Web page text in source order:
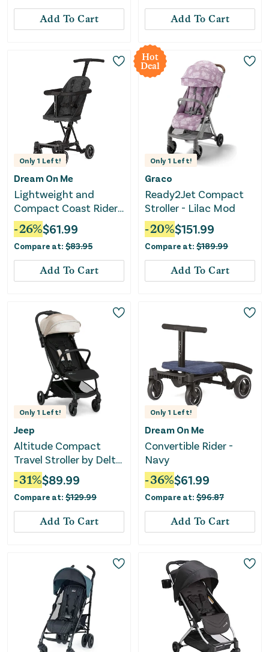
Add To Cart Add To Cart
Only 1 Left!
Dream On Me
Lightweight and
Compact Coast Rider
Stroller - Black
-26%$61.99
Compare at: $83.95
Add To Cart
Hot
Deal
Only 1 Left!
Graco
Ready2Jet Compact
Stroller - Lilac Mod
-20%$151.99
Compare at: $189.99
Add To Cart
Only 1 Left!
Jeep
Altitude Compact
Travel Stroller by Delta
Children - Tan
-31%$89.99
Compare at: $129.99
Add To Cart
Only 1 Left!
Dream On Me
Convertible Rider -
Navy
-36%$61.99
Compare at: $96.87
Add To Cart